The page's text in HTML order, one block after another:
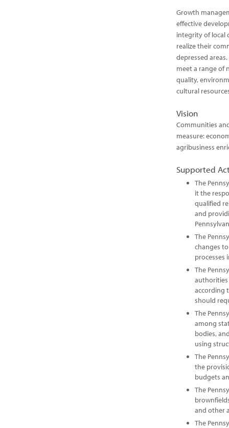
Growth
effective
integrity of local
realize their
depressed
meet a range of
quality,
cultural
Vision
Communities
measure:
agribusiness
Supported
The
it the
qualified
and
The
changes
processes
The
according
should
The
among
bodies,
using
The
the
budgets
The
and other
The